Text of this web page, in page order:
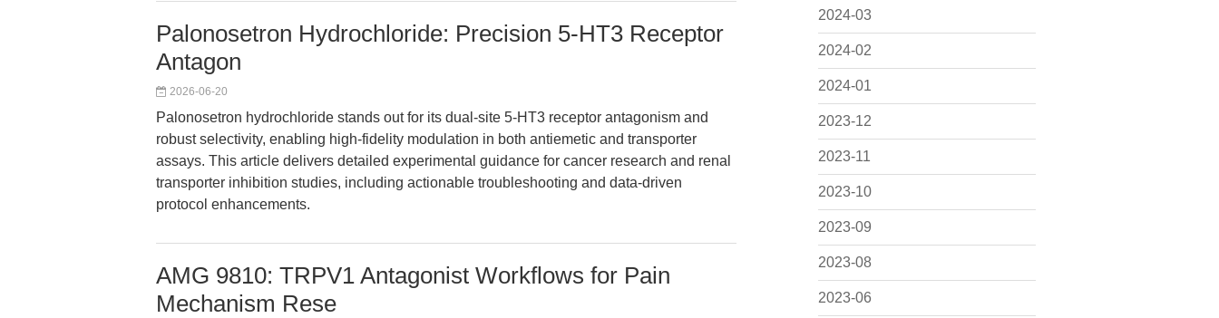
2024-03
2024-02
2024-01
2023-12
2023-11
2023-10
2023-09
2023-08
2023-06
Palonosetron Hydrochloride: Precision 5-HT3 Receptor
Antagon
2026-06-20
Palonosetron hydrochloride stands out for its dual-site 5-HT3 receptor antagonism and
robust selectivity, enabling high-fidelity modulation in both antiemetic and transporter
assays. This article delivers detailed experimental guidance for cancer research and renal
transporter inhibition studies, including actionable troubleshooting and data-driven
protocol enhancements.
AMG 9810: TRPV1 Antagonist Workflows for Pain
Mechanism Rese